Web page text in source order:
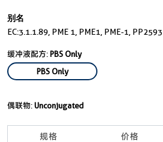
别名
EC:3.1.1.89, PME 1, PME1, PME-1, PP2593
缓冲液配方:PBS Only
PBS Only
偶联物:Unconjugated
规格 价格